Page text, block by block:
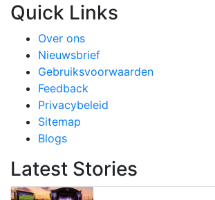
Quick Links
Over ons
Nieuwsbrief
Gebruiksvoorwaarden
Feedback
Privacybeleid
Sitemap
Blogs
Latest Stories